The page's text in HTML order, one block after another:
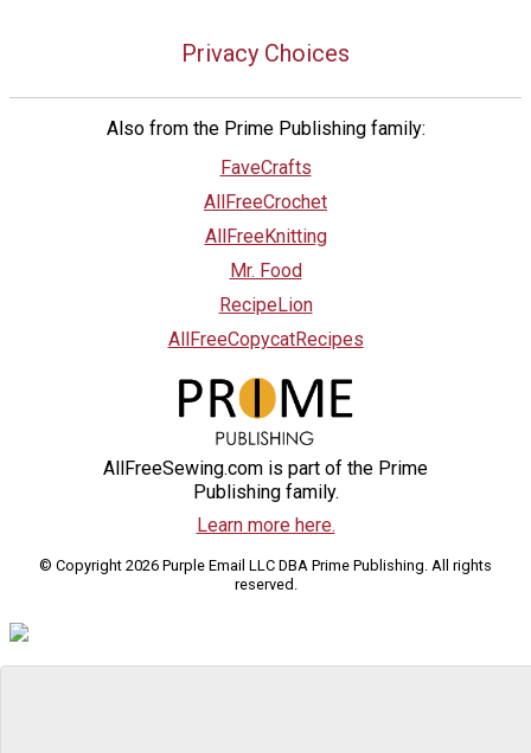
Privacy Choices
Also from the Prime Publishing family:
FaveCrafts
AllFreeCrochet
AllFreeKnitting
Mr. Food
RecipeLion
AllFreeCopycatRecipes
AllFreeSewing.com is part of the Prime
Publishing family.
Learn more here.
© Copyright 2026 Purple Email LLC DBA Prime Publishing. All rights
reserved.